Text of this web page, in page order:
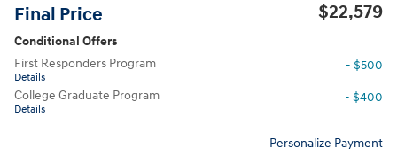
Final Price $22,579
Conditional Offers
First Responders Program
Details
- $500
College Graduate Program
Details
- $400
Personalize Payment